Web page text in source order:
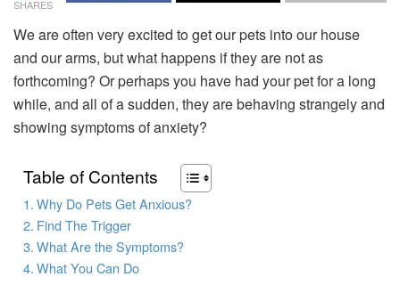
SHARES
We are often very excited to get our pets into our house
and our arms, but what happens if they are not as
forthcoming? Or perhaps you have had your pet for a long
while, and all of a sudden, they are behaving strangely and
showing symptoms of anxiety?
Table of Contents
Why Do Pets Get Anxious?
Find The Trigger
What Are the Symptoms?
What You Can Do